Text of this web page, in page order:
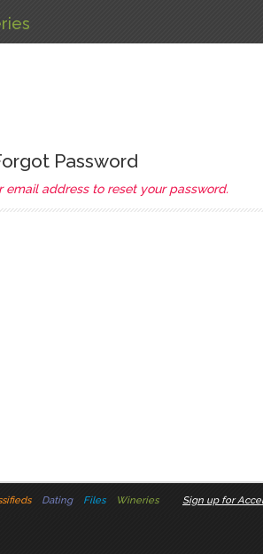
Password
email address to reset your password.
Dating Files Wineries Sign up for